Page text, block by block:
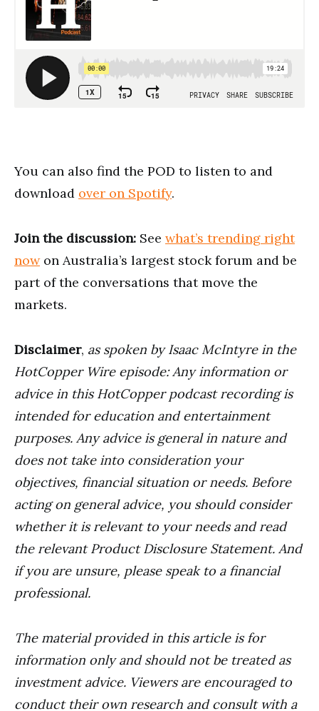
You can also find the POD to listen to and
download over on Spotify.
Join the discussion: See what’s trending right
nowon Australia’s largest stock forum and be
part of the conversations that move the
markets.
Disclaimer, as spoken by Isaac McIntyre in the
HotCopper Wire episode: Any information or
advice in this HotCopper podcast recording is
intended for education and entertainment
purposes. Any advice is general in nature and
does not take into consideration your
objectives, financial situation or needs. Before
acting on general advice, you should consider
whether it is relevant to your needs and read
the relevant Product Disclosure Statement. And
if you are unsure, please speak to a financial
professional.
The material provided in this article is for
information only and should not be treated as
investment advice. Viewers are encouraged to
conduct their own research and consult with a